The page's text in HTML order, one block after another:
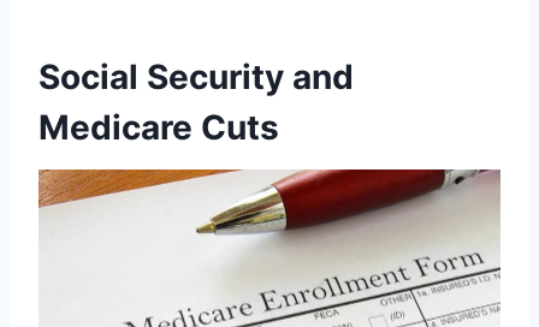
Social Security and
Medicare Cuts